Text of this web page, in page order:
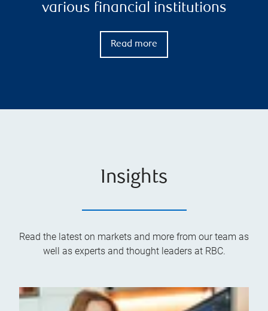
various financial institutions
Read more
Insights
Read the latest on markets and more from our team as
well as experts and thought leaders at RBC.